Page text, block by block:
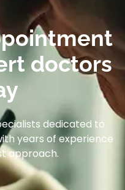
doctors
dedicated to
years of experience
approach.